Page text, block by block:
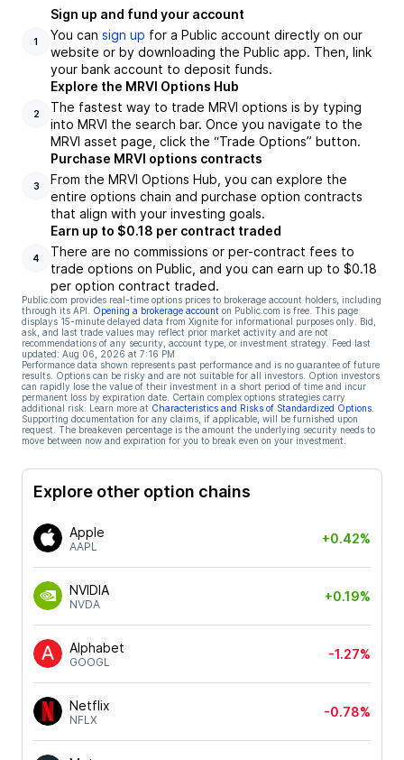
1
Sign up and fund your account
You can sign up for a Public account directly on our
website or by downloading the Public app. Then, link
your bank account to deposit funds.
2
Explore the MRVI Options Hub
The fastest way to trade MRVI options is by typing
into MRVI the search bar. Once you navigate to the
MRVI asset page, click the “Trade Options” button.
3
Purchase MRVI options contracts
From the MRVI Options Hub, you can explore the
entire options chain and purchase option contracts
that align with your investing goals.
4
Earn up to $0.18 per contract traded
There are no commissions or per-contract fees to
trade options on Public, and you can earn up to $0.18
per option contract traded.
Public.com provides real-time options prices to brokerage account holders, including
through its API.
Opening a brokerage account on Public.com is free. This page
displays 15-minute delayed data from Xignite for informational purposes only. Bid,
ask, and last trade values may reflect prior market activity and are not
recommendations of any security, account type, or investment strategy. Feed last
updated: Aug 06, 2026 at 7:16 PM
Performance data shown represents past performance and is no guarantee of future
results. Options can be risky and are not suitable for all investors. Option investors
can rapidly lose the value of their investment in a short period of time and incur
permanent loss by expiration date. Certain complex options strategies carry
additional risk. Learn more at Characteristics and Risks of Standardized Options
Supporting documentation for any claims, if applicable, will be furnished upon
request. The breakeven percentage is the amount the underlying security needs to
move between now and expiration for you to break even on your investment.
Explore other option chains
Apple
AAPL
+0.42%
NVIDIA
NVDA
+0.19%
Alphabet
GOOGL
-1.27%
Netflix
NFLX
-0.78%